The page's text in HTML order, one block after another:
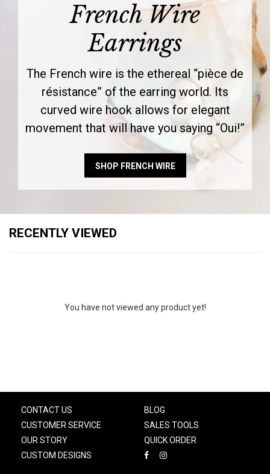
French Wire
Earrings
The French wire is the ethereal “pièce de
résistance” of the earring world. Its
curved wire hook allows for elegant
movement that will have you saying “Oui!”
SHOP FRENCH WIRE
RECENTLY VIEWED
You have not viewed any product yet!
CONTACT US
CUSTOMER SERVICE
OUR STORY
CUSTOM DESIGNS
BLOG
SALES TOOLS
QUICK ORDER